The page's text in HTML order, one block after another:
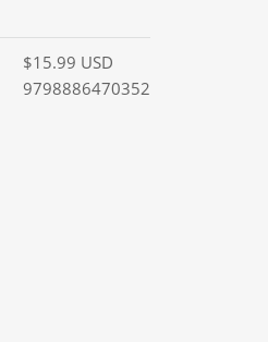
$15.99 USD
9798886470352